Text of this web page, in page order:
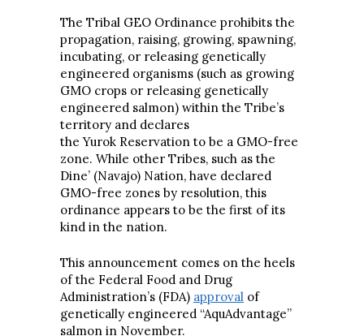
The Tribal GEO Ordinance prohibits the
propagation, raising, growing, spawning,
incubating, or releasing genetically
engineered organisms (such as growing
GMO crops or releasing genetically
engineered salmon) within the Tribe’s
territory and declares
the Yurok Reservation to be a GMO-free
zone. While other Tribes, such as the
Dine’ (Navajo) Nation, have declared
GMO-free zones by resolution, this
ordinance appears to be the first of its
kind in the nation.
This announcement comes on the heels
of the Federal Food and Drug
Administration’s (FDA) approval of
genetically engineered “AquAdvantage”
salmon in November.